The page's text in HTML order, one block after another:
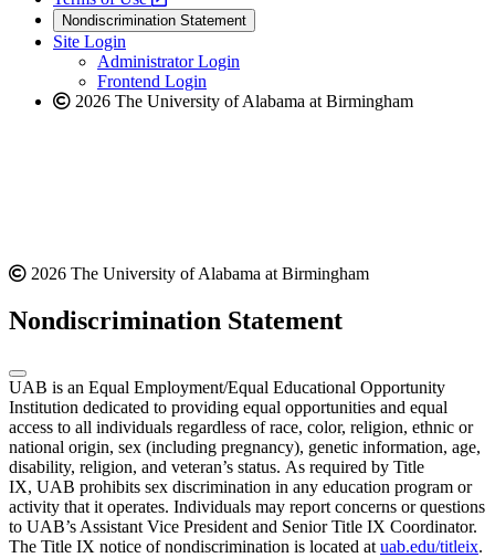
website
new
website
a
new
website
Nondiscrimination Statement
Site Login
Administrator Login
Frontend Login
2026 The University of Alabama at Birmingham
2026 The University of Alabama at Birmingham
Nondiscrimination Statement
UAB is an Equal Employment/Equal Educational Opportunity
Institution dedicated to providing equal opportunities and equal
access to all individuals regardless of race, color, religion, ethnic or
national origin, sex (including pregnancy), genetic information, age,
disability, religion, and veteran’s status. As required by Title
IX, UAB prohibits sex discrimination in any education program or
activity that it operates. Individuals may report concerns or questions
to UAB’s Assistant Vice President and Senior Title IX Coordinator.
The Title IX notice of nondiscrimination is located at uab.edu/titleix.